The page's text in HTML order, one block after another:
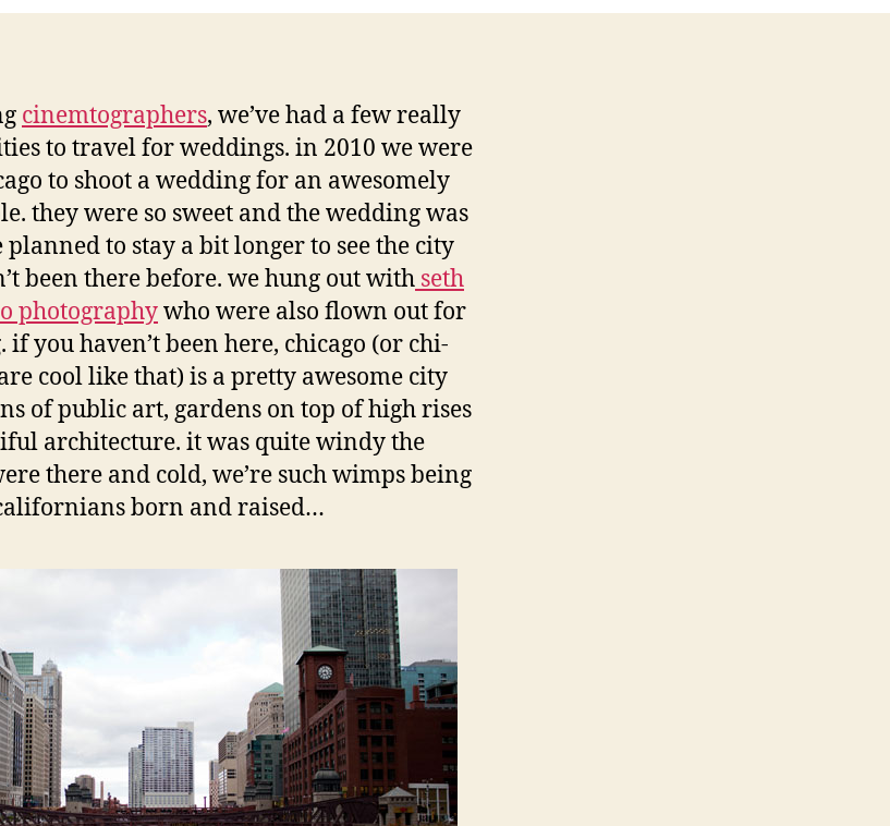
cinemtographers, we’ve had a few really
to travel for weddings. in 2010 we were
to shoot a wedding for an awesomely
they were so sweet and the wedding was
to stay a bit longer to see the city
been there before. we hung out with seth
photographywho were also flown out for
if you haven’t been here, chicago (or chi-
cool like that) is a pretty awesome city
of public art, gardens on top of high rises
architecture. it was quite windy the
there and cold, we’re such wimps being
born and raised…